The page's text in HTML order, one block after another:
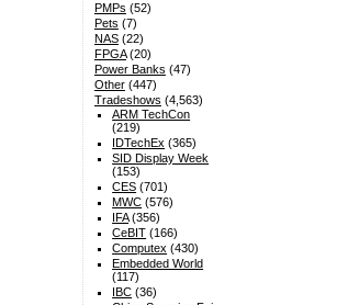
PMPs (52)
Pets (7)
NAS(22)
FPGA(20)
Power Banks (47)
Other(447)
Tradeshows (4,563)
ARM TechCon
(219)
IDTechEx (365)
SID Display Week
(153)
CES (701)
MWC (576)
IFA(356)
CeBIT (166)
Computex (430)
Embedded World
(117)
IBC (36)